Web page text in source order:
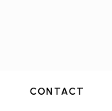
CONTACT